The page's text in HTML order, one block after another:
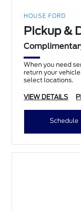
HOUSE FORD
Pickup &
When you need
return your
select locations.
VIEW DETAILS
Schedule